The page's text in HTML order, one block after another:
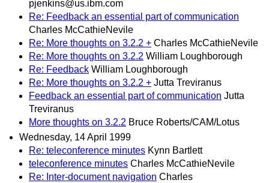
pjenkins@us.ibm.com
Re: Feedback an essential part of communication
Charles McCathieNevile
Re: More thoughts on 3.2.2 + Charles McCathieNevile
Re: More thoughts on 3.2.2 William Loughborough
Re: Feedback William Loughborough
Re: More thoughts on 3.2.2 + Jutta Treviranus
Feedback an essential part of communication Jutta
Treviranus
More thoughts on 3.2.2 Bruce Roberts/CAM/Lotus
Wednesday, 14 April 1999
Re: teleconference minutes Kynn Bartlett
teleconference minutes Charles McCathieNevile
Re: Inter-document navigation Charles